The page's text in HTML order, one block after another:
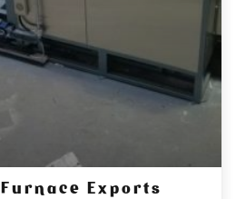
Exports